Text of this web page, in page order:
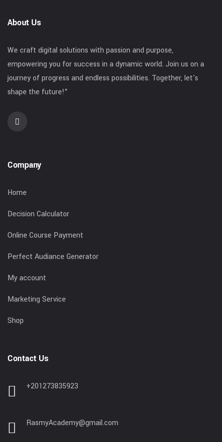
About Us
We craft digital solutions with passion and purpose,
empowering you for success in a dynamic world. Join us on a
journey of progress and endless possibilities. Together, let's
shape the future!"
Company
Home
Decision Calculator
Online Course Payment
Perfect Audiance Generator
My account
Marketing Service
Shop
Contact Us
+201273835923
RasmyAcademy@gmail.com